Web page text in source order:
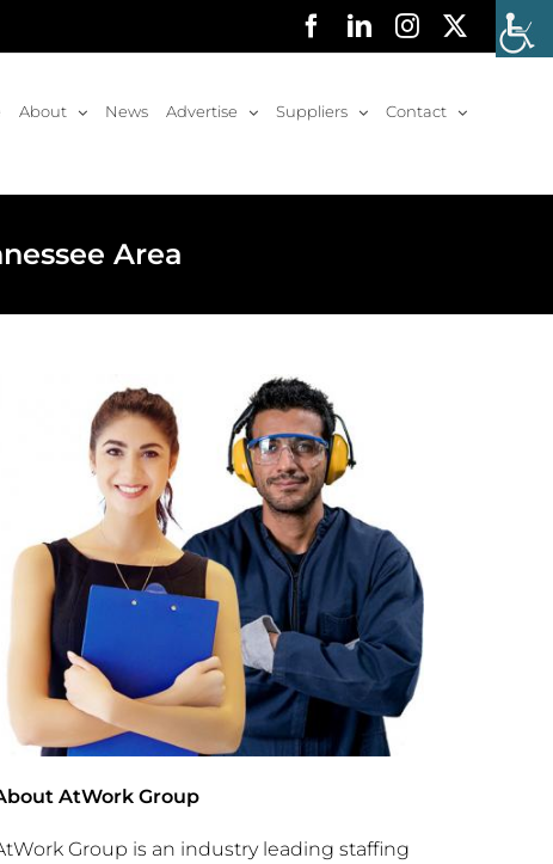
Facebook
LinkedInInstagram
About News Advertise Suppliers Contact
Area
AtWork Group
Group is an industry leading staffing